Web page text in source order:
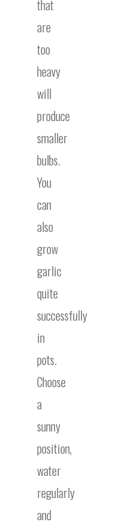
that
are
too
heavy
will
produce
smaller
bulbs.
You
can
also
grow
garlic
quite
successfully
in
pots.
Choose
a
sunny
position,
water
regularly
and